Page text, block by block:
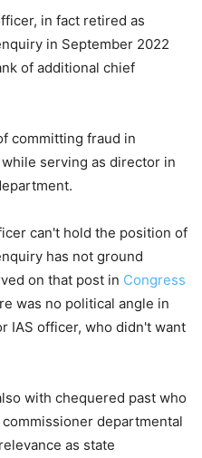
in fact retired as
in September 2022
of additional chief
committing fraud in
serving as director in
can't hold the position of
has not ground
on that post in Congress
was no political angle in
IAS officer, who didn't want
with chequered past who
departmental
as state